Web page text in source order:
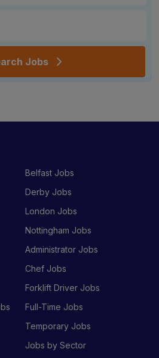
Jobs
Belfast Jobs
Derby Jobs
London Jobs
Nottingham Jobs
Administrator Jobs
Chef Jobs
Forklift Driver Jobs
Full-Time Jobs
Temporary Jobs
Jobs by Sector